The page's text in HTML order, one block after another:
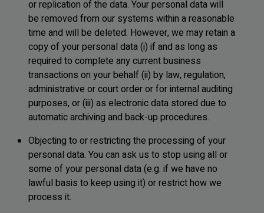
or replication of the data. Your personal data will
be removed from our systems within a reasonable
time and will be deleted. However, we may retain a
copy of your personal data (i) if and as long as
required to complete any current business
transactions on your behalf (ii) by law, regulation,
administrative or court order or for internal auditing
purposes, or (iii) as electronic data stored due to
automatic archiving and back-up procedures.
Objecting to or restricting the processing of your
personal data. You can ask us to stop using all or
some of your personal data (e.g. if we have no
lawful basis to keep using it) or restrict how we
process it.